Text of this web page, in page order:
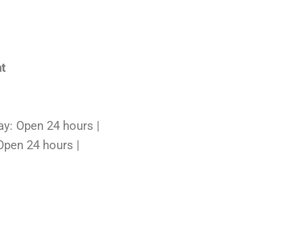
Open 24 hours |
24 hours |